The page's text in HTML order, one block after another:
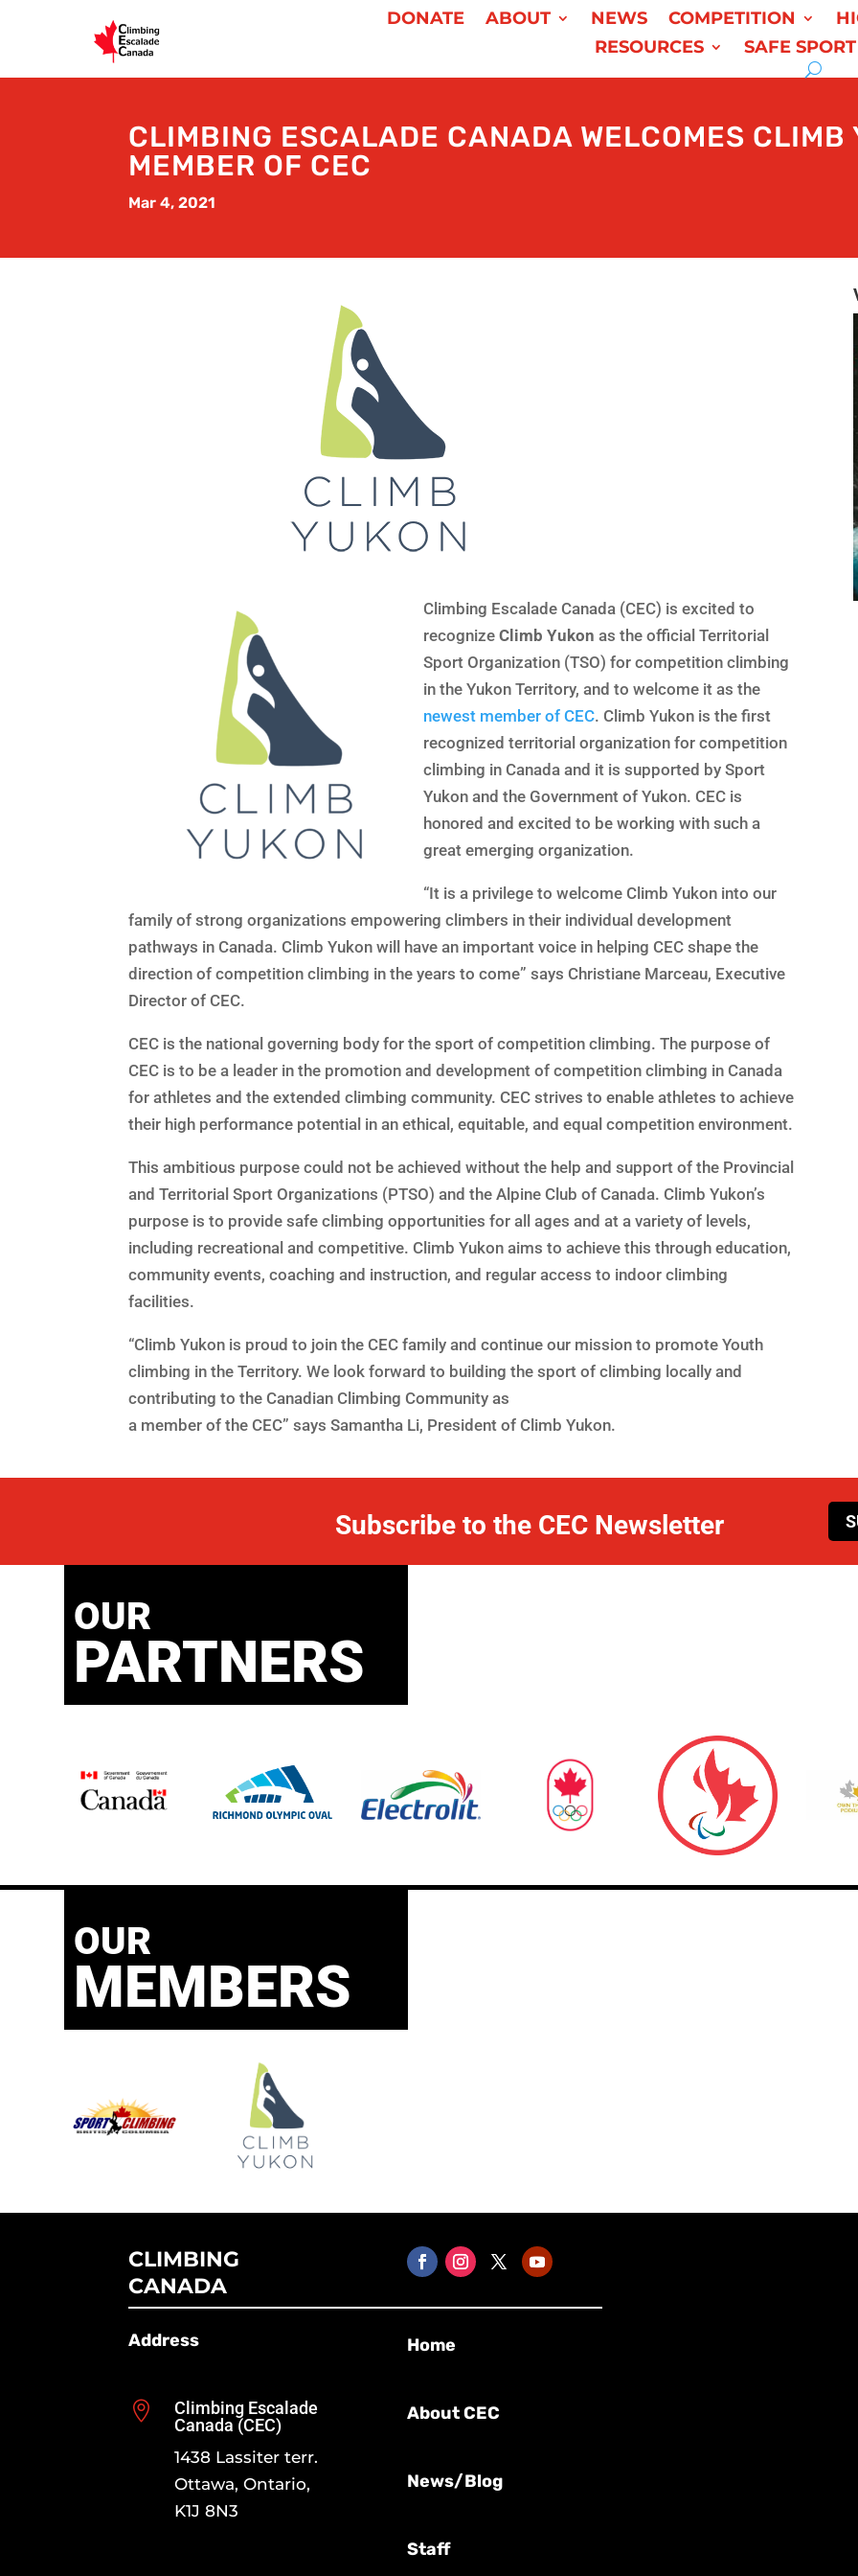
DONATE ABOUT NEWS COMPETITION
RESOURCES
SAFE SPORT
CLIMBING ESCALADE CANADA WELCOMES CLIMB
MEMBER OF CEC
Mar 4, 2021
Climbing Escalade Canada (CEC) is excited to
recognizeClimb Yukon as the official Territorial
Sport Organization (TSO) for competition climbing
in the Yukon Territory, and to welcome it as the
newest member of CEC. Climb Yukon is the first
recognized territorial organization for competition
climbing in Canada and it is supported by Sport
Yukon and the Government of Yukon. CEC is
honored and excited to be working with such a
great emerging organization.
“It is a privilege to welcome Climb Yukon into our
family of strong organizations empowering climbers in their individual development
pathways in Canada. Climb Yukon will have an important voice in helping CEC shape the
direction of competition climbing in the years to come” says Christiane Marceau, Executive
Director of CEC.
CEC is the national governing body for the sport of competition climbing. The purpose of
CEC is to be a leader in the promotion and development of competition climbing in Canada
for athletes and the extended climbing community. CEC strives to enable athletes to achieve
their high performance potential in an ethical, equitable, and equal competition environment.
This ambitious purpose could not be achieved without the help and support of the Provincial
and Territorial Sport Organizations (PTSO) and the Alpine Club of Canada. Climb Yukon’s
purpose is to provide safe climbing opportunities for all ages and at a variety of levels,
including recreational and competitive. Climb Yukon aims to achieve this through education,
community events, coaching and instruction, and regular access to indoor climbing
facilities.
“Climb Yukon is proud to join the CEC family and continue our mission to promote Youth
climbing in the Territory. We look forward to building the sport of climbing locally and
contributing to the Canadian Climbing Community as
a member of the CEC” says Samantha Li, President of Climb Yukon.
Subscribe to the CEC Newsletter
OUR
PARTNERS
OUR
MEMBERS
CLIMBING
CANADA
Address

Climbing Escalade
Canada (CEC)
1438 Lassiter terr.
Ottawa, Ontario,
K1J 8N3
Home
About CEC
News/Blog
Staff